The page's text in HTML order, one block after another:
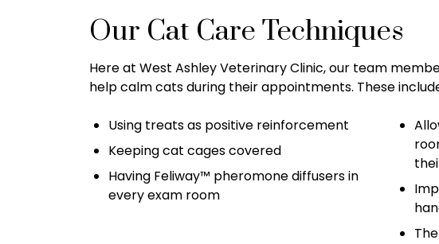
Our Cat Care Techniques
Here at West Ashley Veterinary Clinic, our team
help calm cats during their appointments. These
Using treats as positive reinforcement
Keeping cat cages covered
Having Feliway™ pheromone diffusers in
every exam room